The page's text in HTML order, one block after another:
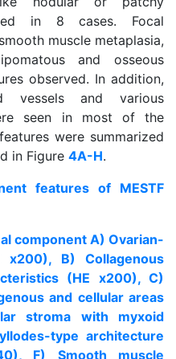
in 8 cases. Focal
muscle metaplasia,
and osseous
observed. In addition,
vessels and various
seen in most of the
were summarized
in Figure 4A-H.
features of MESTF
component A) Ovarian-
B) Collagenous
(HE x200), C)
and cellular areas
stroma with myxoid
type architecture
F) Smooth muscle